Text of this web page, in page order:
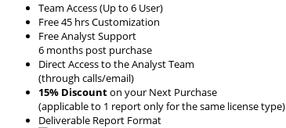
Team Access (Up to 6 User)
Free 45 hrs Customization
Free Analyst Support
6 months post purchase
Direct Access to the Analyst Team
(through calls/email)
15% Discounton your Next Purchase
(applicable to 1 report only for the same license type)
Deliverable Report Format